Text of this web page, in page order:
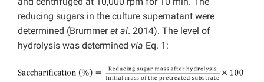
reducing sugars in the culture supernatant were
determined (Brummeret al. 2014). The level of
hydrolysis was determined via Eq. 1: